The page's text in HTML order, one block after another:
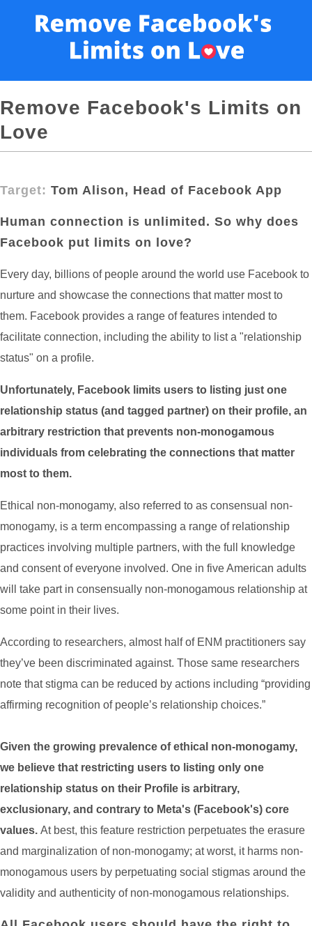
Remove Facebook's Limits on
Love
Target: Tom Alison, Head of Facebook App
Human connection is unlimited. So why does
Facebook put limits on love?
Every day, billions of people around the world use Facebook to
nurture and showcase the connections that matter most to
them. Facebook provides a range of features intended to
facilitate connection, including the ability to list a "relationship
status" on a profile.
Unfortunately, Facebook limits users to listing just one
relationship status (and tagged partner) on their profile, an
arbitrary restriction that prevents non-monogamous
individuals from celebrating the connections that matter
most to them.
Ethical non-monogamy, also referred to as consensual non-
monogamy, is a term encompassing a range of relationship
practices involving multiple partners, with the full knowledge
and consent of everyone involved. One in five American adults
will take part in consensually non-monogamous relationship at
some point in their lives.
According to researchers, almost half of ENM practitioners say
they’ve been discriminated against. Those same researchers
note that stigma can be reduced by actions including “providing
affirming recognition of people’s relationship choices.”
Given the growing prevalence of ethical non-monogamy,
we believe that restricting users to listing only one
relationship status on their Profile is arbitrary,
exclusionary, and contrary to Meta's (Facebook's) core
values. At best, this feature restriction perpetuates the erasure
and marginalization of non-monogamy; at worst, it harms non-
monogamous users by perpetuating social stigmas around the
validity and authenticity of non-monogamous relationships.